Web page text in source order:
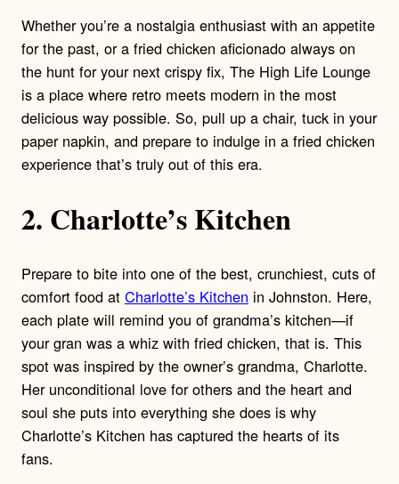
Whether you’re a nostalgia enthusiast with an appetite
for the past, or a fried chicken aficionado always on
the hunt for your next crispy fix, The High Life Lounge
is a place where retro meets modern in the most
delicious way possible. So, pull up a chair, tuck in your
paper napkin, and prepare to indulge in a fried chicken
experience that’s truly out of this era.
2. Charlotte’s Kitchen
Prepare to bite into one of the best, crunchiest, cuts of
comfort food at Charlotte’s Kitchen in Johnston. Here,
each plate will remind you of grandma’s kitchen—if
your gran was a whiz with fried chicken, that is. This
spot was inspired by the owner’s grandma, Charlotte.
Her unconditional love for others and the heart and
soul she puts into everything she does is why
Charlotte’s Kitchen has captured the hearts of its
fans.